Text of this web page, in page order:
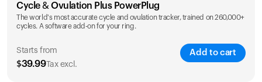
$36
Cycle & Ovulation Plus PowerPlug
The world's most accurate cycle and ovulation tracker, trained on 260,000+
cycles. A software add-on for your ring.
Starts from
$39.99Tax excl.
Add to cart